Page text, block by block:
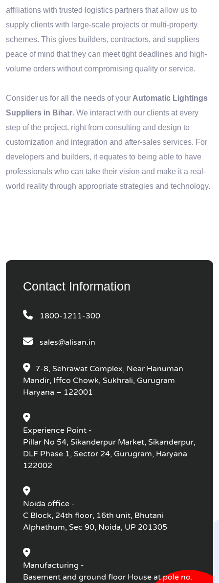
affiliations with trusted logistics partners that allow us to
supply clients with large-scale projects or multi-property
schemes. This gives builders, contractors, and suppliers
peace of mind that they can meet tight deadlines and high-
volume orders without compromising quality or service.
Consider us for all the needs of your Automatic Lightings
Suppliers in Bihar. We interact with our clients at every
step of the project, right from consulting and design to
customization and integration and after-sales services. For
developers and builders, it equates to being able to have
professionals who can take their vision and make it a real-
world reality through appropriate strategies and technology.
Contact Information
1800-1211-300
sales@alisan.in
7-8, Sehrawat Complex, Near Hanuman
Mandir, Iffco Chowk, Sukhrali, Gurugram
Haryana – 122001
Experience Point -
Pillar No 54, Sikanderpur Market, Sikanderpur,
DLF Phase 1, Sector 24, Gurugram, Haryana
122002
Noida office -
C Block, 24th floor, 16th unit, Bhutani
Alphathum, Sec 90, Noida, UP 201305
Manufacturing -
Basement and ground floor House at pole no.